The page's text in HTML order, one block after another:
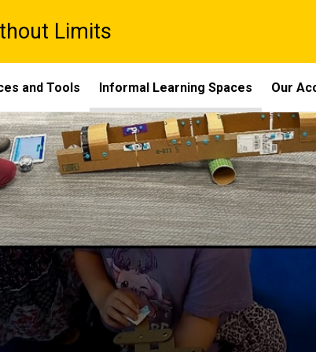
Limits
and Tools Informal Learning Spaces Our